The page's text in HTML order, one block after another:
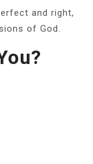
and right,
of God.